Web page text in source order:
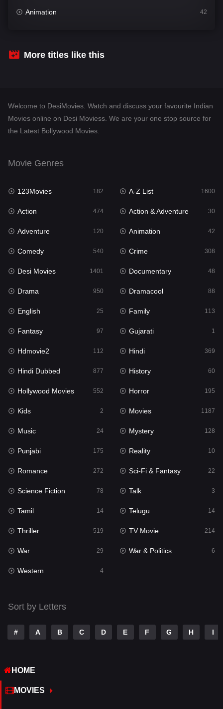
Animation 42
Crime
Dramacool
Fantasy 97
Gujarati
Hdmovie2
Hindi 369
Hindi Dubbed
History
Hollywood Movies 552
Horror
Kids 2
Movies
Music 24
Mystery 128
Punjabi 175
Reality
Romance
Sci-Fi & Fantasy
Science Fiction
Talk 3
Tamil
Telugu
TV Movie
War
Western
More titles like this
Welcome to DesiMovies. Watch and discuss your favourite Indian
Movies online on Desi Moviess. We are your one stop source for
the Latest Bollywood Movies.
Movie Genres
123Movies 182 A-Z List 1600
Action 474 Action & Adventure 30
Adventure 120 Animation 42
Comedy 540 Crime 308
Desi Movies 1401 Documentary 48
Drama 950 Dramacool 88
English 25 Family 113
Fantasy 97 Gujarati 1
Hdmovie2 112 Hindi 369
Hindi Dubbed 877 History 60
Hollywood Movies 552 Horror 195
Kids 2 Movies 1187
Music 24 Mystery 128
Punjabi 175 Reality 10
Romance 272 Sci-Fi & Fantasy 22
Science Fiction 78 Talk 3
Tamil 14 Telugu 14
Thriller 519 TV Movie 214
War 29 War & Politics 6
Western 4
Sort by Letters
# A B C D E F G H I
HOME
MOVIES